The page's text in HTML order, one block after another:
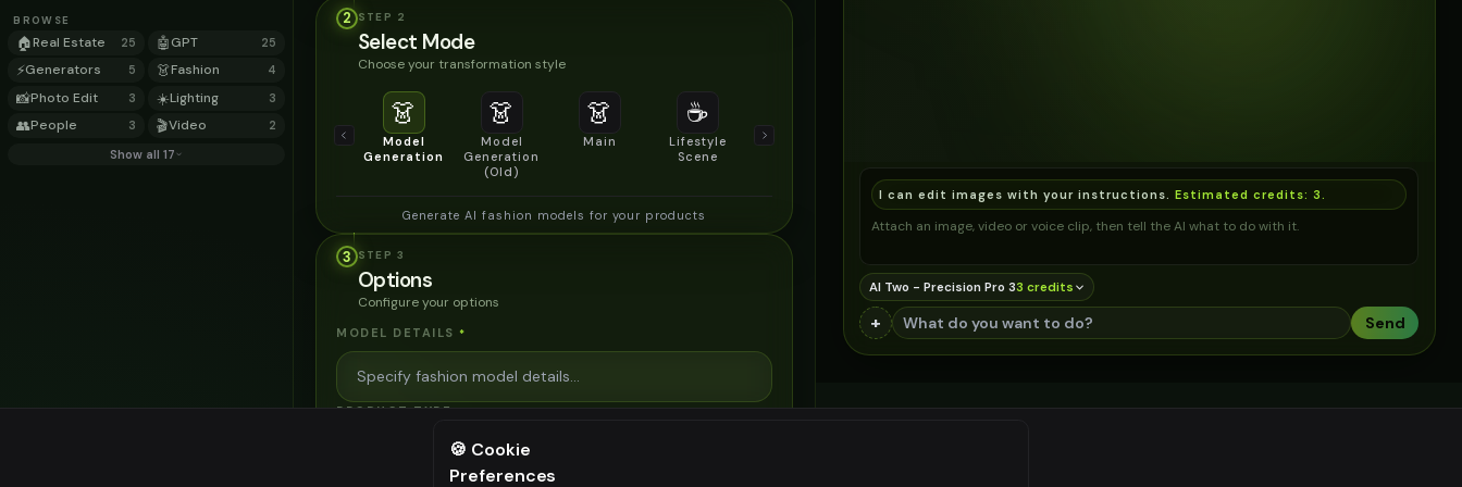
BROWSE
🏠Real Estate 25 🤖GPT 25
⚡Generators 5 👗Fashion 4
📸Photo Edit 3 ☀️Lighting 3
👥People 3 🎬Video 2
Show all 17
2 STEP 2
Select Mode
Choose your transformation style
👗
Model
Generation
👗
Model
Generation
(Old)
👗
Main
☕
Lifestyle
Scene
Product
Generate AI fashion models for your products
3 STEP 3
Options
Configure your options
MODEL DETAILS *
PRODUCT TYPE *
⚠️ Last free generation — upgrade to do more
I can edit images with your instructions. Estimated credits: 3
Attach an image, video or voice clip, then tell the AI what to do with it.
AI Two - Precision Pro 33 credits
+ Send
🍪 Cookie
Preferences